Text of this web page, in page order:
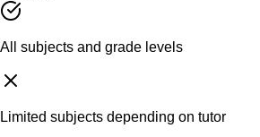
All subjects and grade levels
Limited subjects depending on tutor